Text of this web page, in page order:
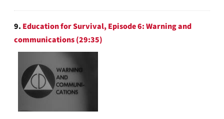
9. Education for Survival, Episode 6: Warning and
communications (29:35)